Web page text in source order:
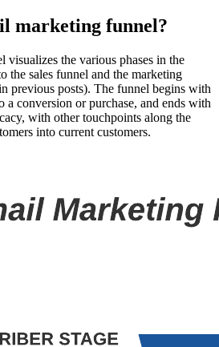
marketing funnel?
visualizes the various phases in the
the sales funnel and the marketing
previous posts). The funnel begins with
a conversion or purchase, and ends with
with other touchpoints along the
into current customers.